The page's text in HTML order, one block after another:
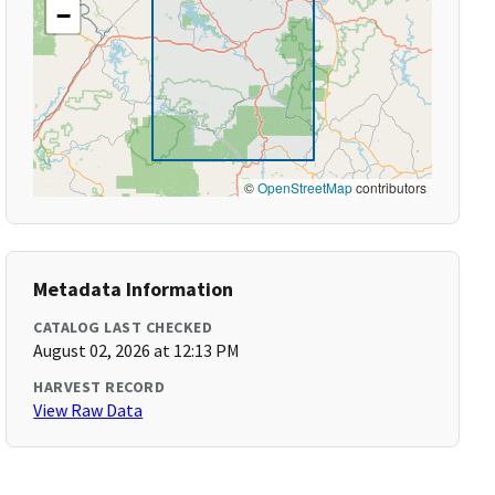
−
©OpenStreetMapcontributors
Metadata Information
CATALOG LAST CHECKED
August 02, 2026 at 12:13 PM
HARVEST RECORD
View Raw Data